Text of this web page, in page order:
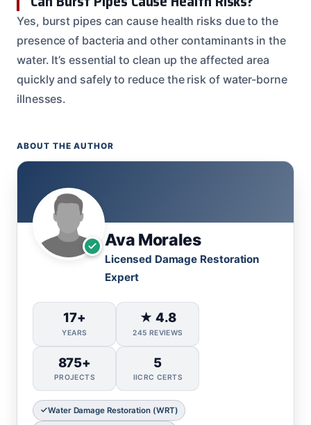
Yes, burst pipes can cause health risks due to the
presence of bacteria and other contaminants in the
water. It’s essential to clean up the affected area
quickly and safely to reduce the risk of water-borne
illnesses.
ABOUT THE AUTHOR
Ava Morales
Licensed Damage Restoration
Expert
17+
YEARS
★ 4.8
245 REVIEWS
875+
PROJECTS
5
IICRC CERTS
Water Damage Restoration (WRT)